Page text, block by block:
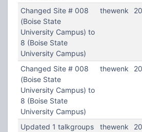
Changed Site # 008
(Boise State
University Campus) to
8 (Boise State
University Campus)
thewenk
Changed Site # 008
(Boise State
University Campus) to
8 (Boise State
University Campus)
thewenk
Updated 1 talkgroups
thewenk